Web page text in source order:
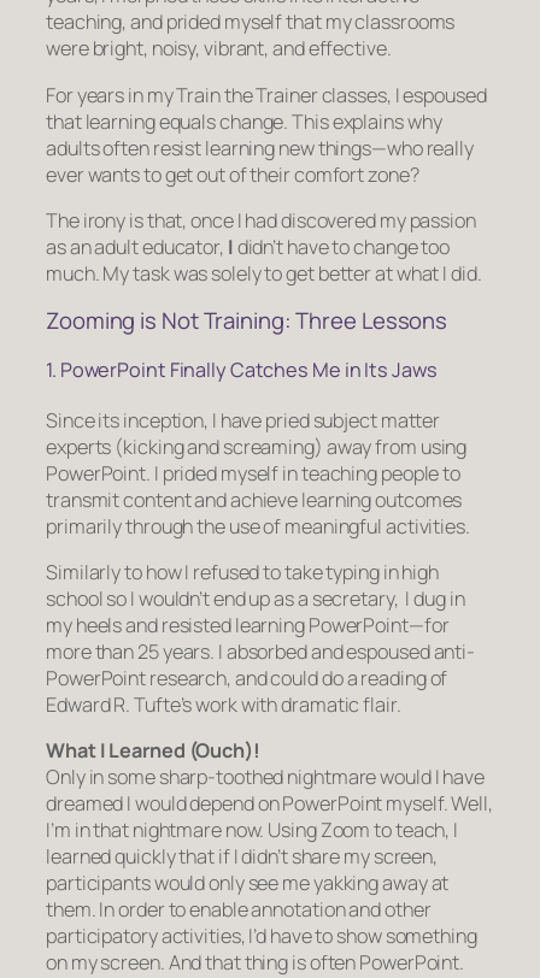
teaching, and prided myself that my classrooms
were bright, noisy, vibrant, and effective.
For years in my Train the Trainer classes, I espoused
thatlearning equals change. This explains why
adults often resist learning new things—who really
ever wants to get out of their comfort zone?
The irony is that, once I had discovered my passion
as an adult educator, Ididn’t have to change too
much. My task was solely to get better at what I did.
Zooming is Not Training: Three Lessons
1. PowerPoint Finally Catches Me in Its Jaws
Since its inception, I have pried subject matter
experts (kicking and screaming) away from using
PowerPoint. I prided myself in teaching people to
transmit content and achieve learning outcomes
primarily through the use of meaningful activities.
Similarly to how I refused to take typing in high
school so I wouldn’t end up as a secretary, I dug in
my heels and resisted learning PowerPoint—for
more than 25 years. I absorbed and espoused anti-
PowerPoint research, and could do a reading of
Edward R. Tufte’s work with dramatic flair.
What I Learned (Ouch)!
Only in some sharp-toothed nightmare would I have
dreamed I would depend on PowerPoint myself. Well,
I’m in that nightmare now. Using Zoom to teach, I
learned quickly that if I didn’t share my screen,
participants would only see me yakking away at
them. In order to enable annotation and other
participatory activities, I’d have to show something
on my screen. And that thing is often PowerPoint.